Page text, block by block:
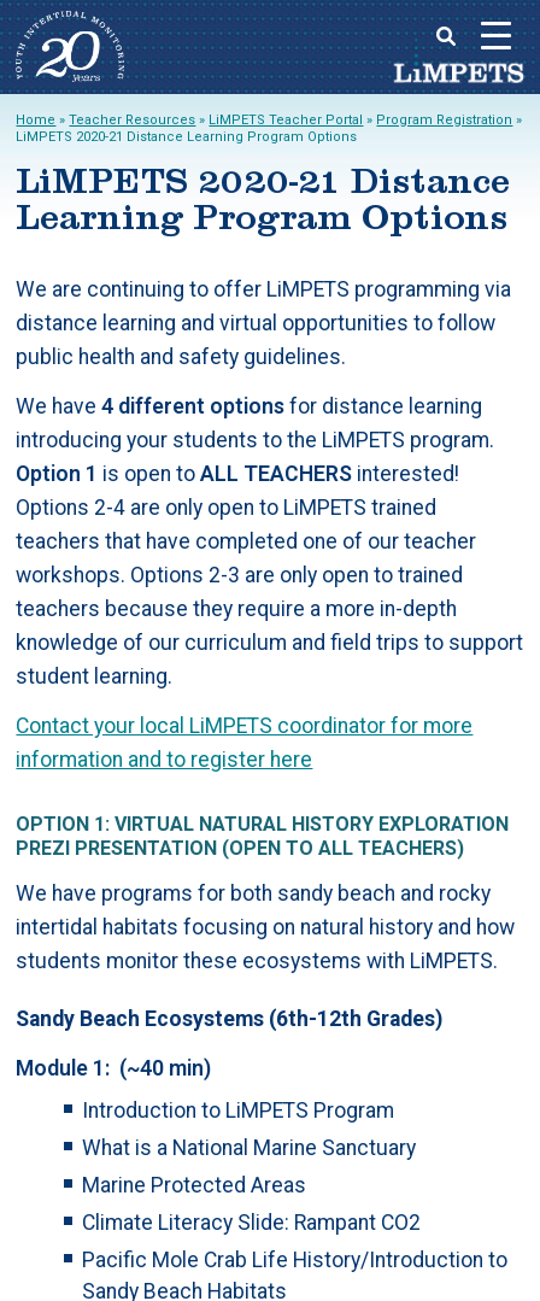
menu
to
Home »Teacher Resources » LiMPETS Teacher Portal » Program Registration »
LiMPETS 2020-21 Distance Learning Program Options
LiMPETS 2020-21 Distance
Learning Program Options
We are continuing to offer LiMPETS programming via
distance learning and virtual opportunities to follow
public health and safety guidelines.
We have4 different options for distance learning
introducing your students to the LiMPETS program.
Option 1 is open toALL TEACHERS interested!
Options 2-4 are only open to LiMPETS trained
teachers that have completed one of our teacher
workshops. Options 2-3 are only open to trained
teachers because they require a more in-depth
knowledge of our curriculum and field trips to support
student learning.
Contact your local LiMPETS coordinator for more
information and to register here
OPTION 1: VIRTUAL NATURAL HISTORY EXPLORATION
PREZI PRESENTATION (OPEN TO ALL TEACHERS)
We have programs for both sandy beach and rocky
intertidal habitats focusing on natural history and how
students monitor these ecosystems with LiMPETS.
Sandy Beach Ecosystems (6th-12th Grades)
Module 1: (~40 min)
Introduction to LiMPETS Program
What is a National Marine Sanctuary
Marine Protected Areas
Climate Literacy Slide: Rampant CO2
Pacific Mole Crab Life History/Introduction to
Sandy Beach Habitats